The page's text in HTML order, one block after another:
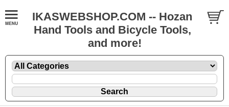
IKASWEBSHOP.COM -- Hozan
Hand Tools and Bicycle Tools,
and more!